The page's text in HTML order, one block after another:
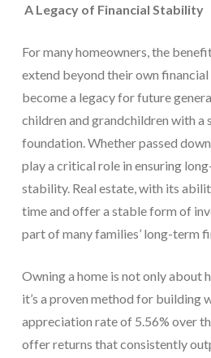
A Legacy of Financial Stability
For many homeowners, the
extend beyond their own
become a legacy for future
children and grandchildren with a
foundation. Whether passed
play a critical role in ensuring
stability. Real estate, with its
time and offer a stable form of
part of many families’ long-term
Owning a home is not only about
it’s a proven method for building
appreciation rate of 5.56% over
offer returns that consistently